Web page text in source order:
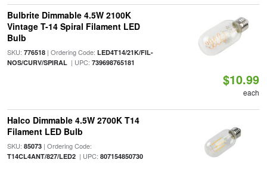
Bulbrite Dimmable 4.5W 2100K
Vintage T-14 Spiral Filament LED
Bulb
SKU: 776518| Ordering Code: LED4T14/21K/FIL-
NOS/CURV/SPIRAL| UPC: 739698765181
$10.99
each
Halco Dimmable 4.5W 2700K T14
Filament LED Bulb
SKU: 85073| Ordering Code:
T14CL4ANT/827/LED2| UPC: 807154850730